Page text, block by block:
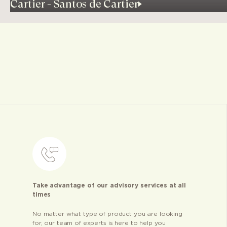
Cartier - Santos de Cartier
Take advantage of our advisory services at all
times
No matter what type of product you are looking
for, our team of experts is here to help you